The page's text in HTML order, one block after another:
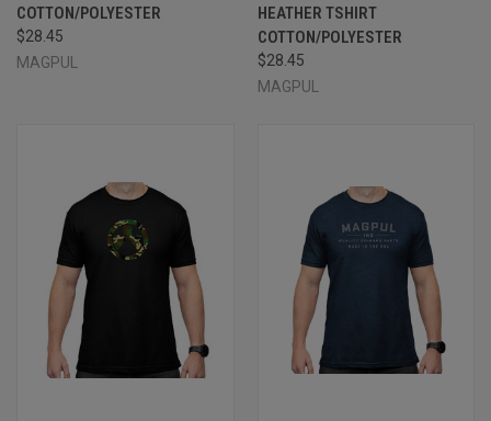
COTTON/POLYESTER
$28.45
MAGPUL
HEATHER TSHIRT
COTTON/POLYESTER
$28.45
MAGPUL